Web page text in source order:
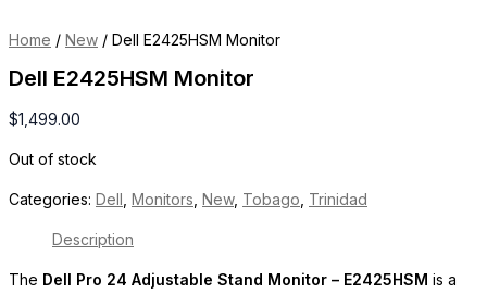
Home / New / Dell E2425HSM Monitor
Dell E2425HSM Monitor
$1,499.00
Out of stock
Categories: Dell Monitors New, Tobago Trinidad
Description
The Dell Pro 24 Adjustable Stand Monitor – E2425HSM is a